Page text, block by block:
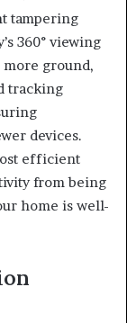
tampering
360° viewing
more ground,
tracking
devices.
efficient
from being
home is well-